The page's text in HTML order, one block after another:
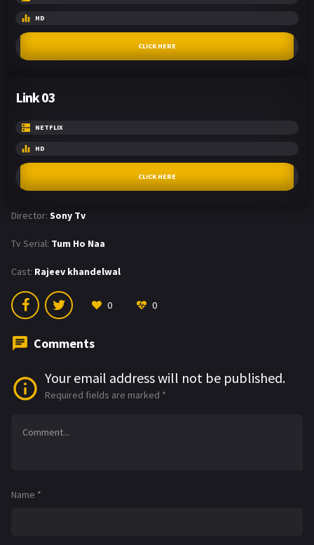
HD
CLICK HERE
Link 03
NETFLIX
HD
CLICK HERE
Director: Sony Tv
Tv Serial: Tum Ho Naa
Cast: Rajeev khandelwal
0 0
Comments
Your email address will not be published.
Required fields are marked *
Name *